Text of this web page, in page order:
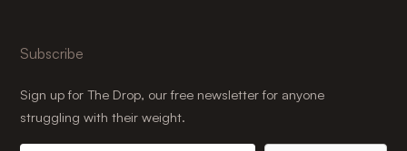
Subscribe
Sign up for The Drop, our free newsletter for anyone
struggling with their weight.